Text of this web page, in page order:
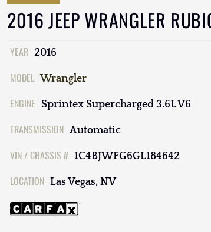
2016 JEEP WRANGLER
YEAR 2016
MODEL Wrangler
ENGINE Sprintex Supercharged 3.6L V6
TRANSMISSION Automatic
VIN / CHASSIS # 1C4BJWFG6GL184642
LOCATION Las Vegas, NV